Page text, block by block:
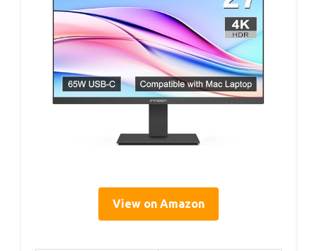
View on Amazon